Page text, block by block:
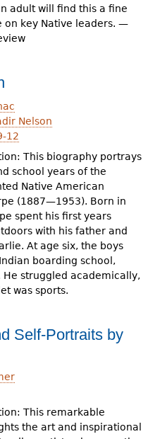
adult will find this a fine
on key Native leaders. —
Nelson
12
This biography portrays
school years of the
Native American
(1887—1953). Born in
spent his first years
with his father and
At age six, the boys
boarding school,
He struggled academically,
was sports.
Self-Portraits by
This remarkable
the art and inspirational